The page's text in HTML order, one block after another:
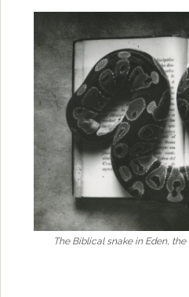
The Biblical snake in Eden,